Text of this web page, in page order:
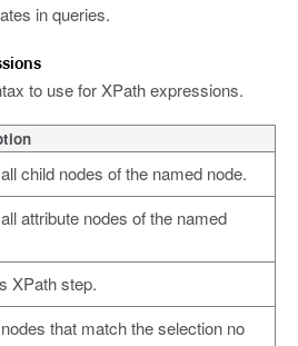
in queries.
to use for XPath expressions.
child nodes of the named node.
attribute nodes of the named
XPath step.
that match the selection no